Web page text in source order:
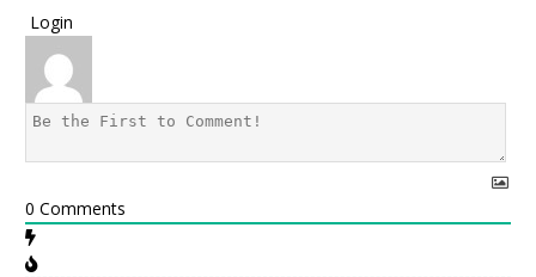
c
e
b
o
o
k
t
e
r
e
r
e
e
Login
0 Comments